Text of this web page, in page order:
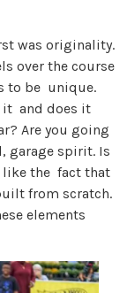
was originality.
over the course
to be unique.
it and does it
Are you going
garage spirit. Is
like the fact that
from scratch.
elements